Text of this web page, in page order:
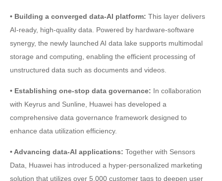
• Building a converged data-AI platform: This layer delivers
AI-ready, high-quality data. Powered by hardware-software
synergy, the newly launched AI data lake supports multimodal
storage and computing, enabling the efficient processing of
unstructured data such as documents and videos.
• Establishing one-stop data governance: In collaboration
with Keyrus and Sunline, Huawei has developed a
comprehensive data governance framework designed to
enhance data utilization efficiency.
• Advancing data-AI applications: Together with Sensors
Data, Huawei has introduced a hyper-personalized marketing
solution that utilizes over 5,000 customer tags to deepen user